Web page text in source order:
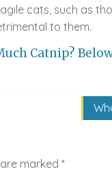
cats, such as
to them.
Catnip?
marked *